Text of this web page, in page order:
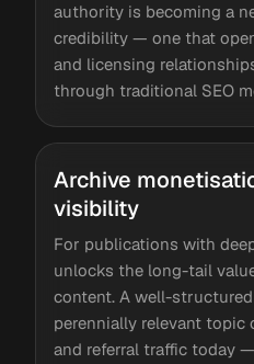
authority is becoming a
credibility — one that
and licensing
through traditional SEO
Archive
visibility
For publications with
unlocks the long-tail
content. A well-
perennially relevant topic
and referral traffic today